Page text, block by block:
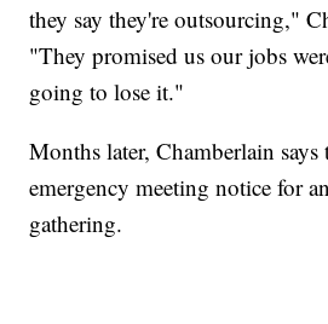
they say they're outsourcing,"
"They promised us our jobs
going to lose it."
Months later, Chamberlain says
emergency meeting notice for
gathering.